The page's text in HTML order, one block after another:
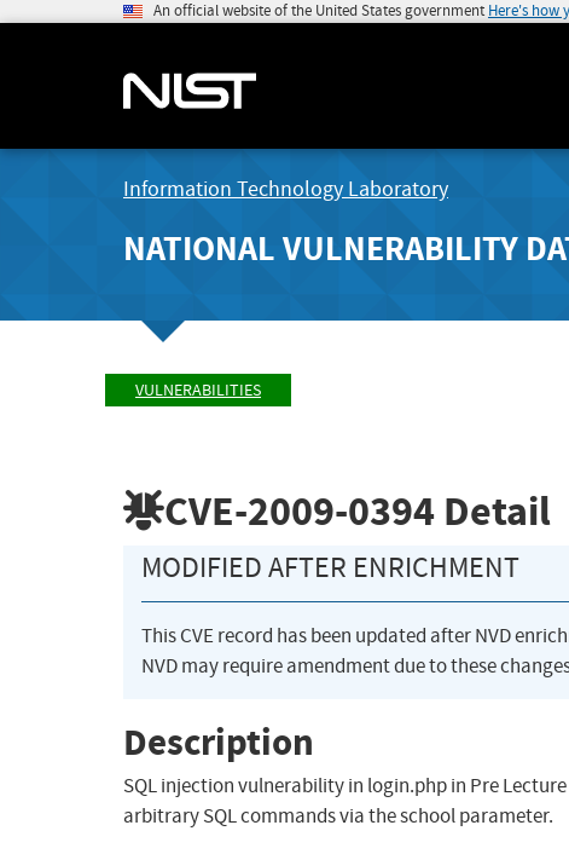
An official website of the United States government Here's how
Information Technology Laboratory
NATIONAL VULNERABILITY
VULNERABILITIES
CVE-2009-0394 Detail
MODIFIED AFTER ENRICHMENT
This CVE record has been updated after NVD
NVD may require amendment due to these
Description
SQL injection vulnerability in login.php in Pre
arbitrary SQL commands via the school parameter.